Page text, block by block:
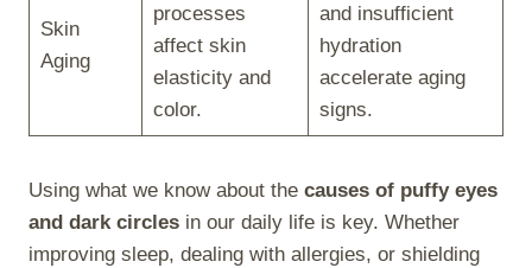
Skin
Aging
processes
affect skin
elasticity and
color.
and insufficient
hydration
accelerate aging
signs.
Using what we know about the causes of puffy eyes
and dark circles in our daily life is key. Whether
improving sleep, dealing with allergies, or shielding